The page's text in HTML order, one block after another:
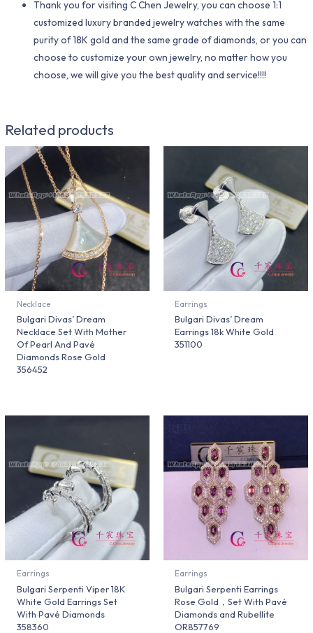
Thank you for visiting C Chen Jewelry, you can choose 1:1
customized luxury branded jewelry watches with the same
purity of 18K gold and the same grade of diamonds, or you can
choose to customize your own jewelry, no matter how you
choose, we will give you the best quality and service!!!!
Related products
Necklace
Bulgari Divas’ Dream
Necklace Set With Mother
Of Pearl And Pavé
Diamonds Rose Gold
356452
Earrings
Bulgari Divas’ Dream
Earrings 18k White Gold
351100
Earrings
Bulgari Serpenti Viper 18K
White Gold Earrings Set
With Pavé Diamonds
358360
Earrings
Bulgari Serpenti Earrings
Rose Gold，Set With Pavé
Diamonds and Rubellite
OR857769